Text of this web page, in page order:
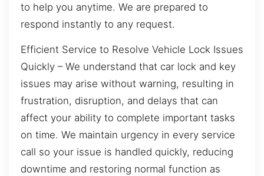
to help you anytime. We are prepared to
respond instantly to any request.
Efficient Service to Resolve Vehicle Lock Issues
Quickly – We understand that car lock and key
issues may arise without warning, resulting in
frustration, disruption, and delays that can
affect your ability to complete important tasks
on time. We maintain urgency in every service
call so your issue is handled quickly, reducing
downtime and restoring normal function as